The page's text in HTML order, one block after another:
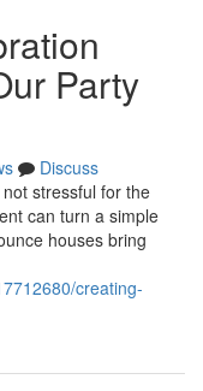
Party
Discuss
stressful for the
can turn a simple
houses bring
creating-